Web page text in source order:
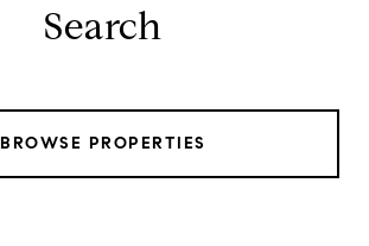
Search
BROWSE PROPERTIES